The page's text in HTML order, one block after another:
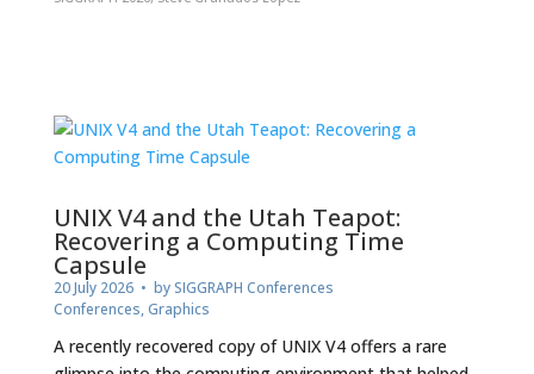
UNIX V4 and the Utah Teapot:
Recovering a Computing Time
Capsule
20 July 2026• by SIGGRAPH Conferences
Conferences,Graphics
A recently recovered copy of UNIX V4 offers a rare